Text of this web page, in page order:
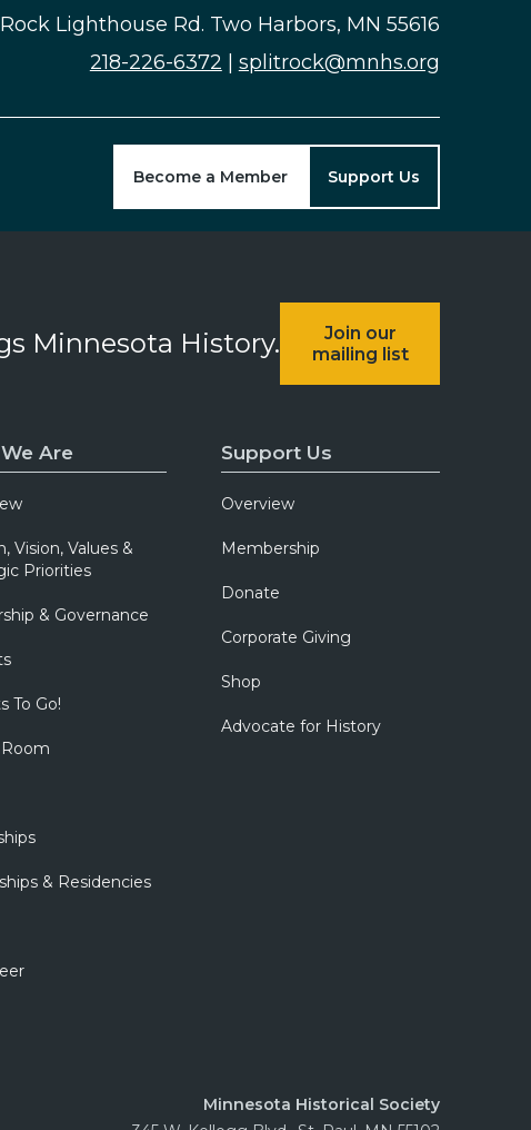
Lighthouse Rd. Two Harbors, MN 55616
218-226-6372
splitrock@mnhs.org
Become a Member Support Us
Minnesota History.
Join our
mailing list
Are
Vision, Values &
Priorities
& Governance
To Go!
& Residencies
Support Us
Overview
Membership
Donate
Corporate Giving
Shop
Advocate for History
Minnesota Historical Society